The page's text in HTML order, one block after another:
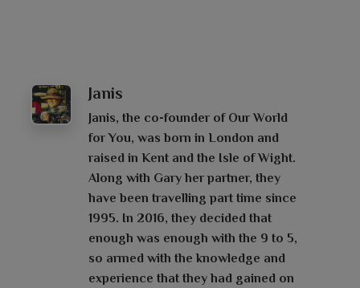
Janis
Janis, the co-founder of Our World
for You, was born in London and
raised in Kent and the Isle of Wight.
Along with Gary her partner, they
have been travelling part time since
1995. In 2016, they decided that
enough was enough with the 9 to 5,
so armed with the knowledge and
experience that they had gained on